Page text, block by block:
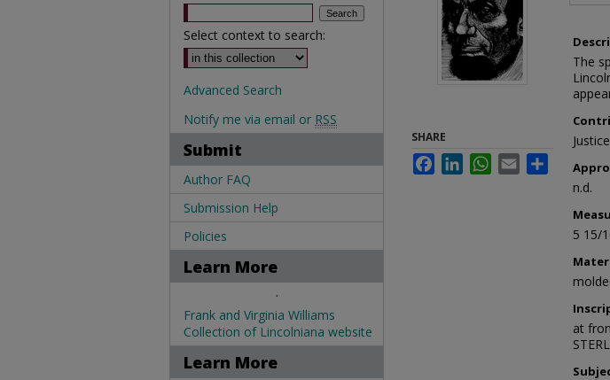
The
n.d.
5 15/
at
SHARE
FacebookLinkedInWhatsApp
Email
Select context to search:
Advanced Search
Notify me via email or RSS
Submit
Author FAQ
Submission Help
Policies
Learn More
.
Frank and Virginia Williams
Collection of Lincolniana website
Learn More